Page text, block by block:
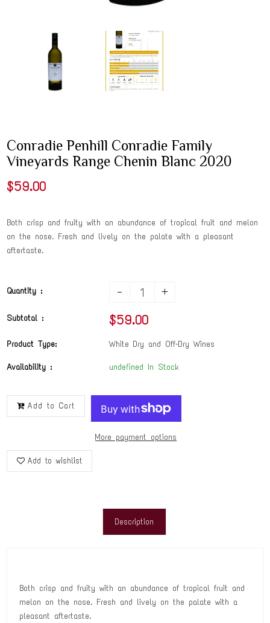
Conradie Penhill Conradie Family
Vineyards Range Chenin Blanc 2020
$59.00
Both crisp and fruity with an abundance of tropical fruit and melon
on the nose. Fresh and lively on the palate with a pleasant
aftertaste.
Quantity : - +
Subtotal : $59.00
Product Type: White Dry and Off-Dry Wines
Availability : undefined In Stock
Add to Cart
More payment options
Add to wishlist
Description
Both crisp and fruity with an abundance of tropical fruit and
melon on the nose. Fresh and lively on the palate with a
pleasant aftertaste.